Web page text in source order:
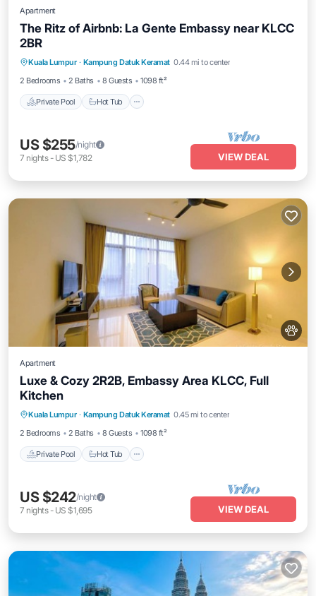
Apartment
The Ritz of Airbnb: La Gente Embassy near KLCC
2BR
Kuala Lumpur · Kampung Datuk Keramat 0.44 mi to center
2 Bedrooms
2 Baths 8 Guests 1098 ft²
Private Pool Hot Tub
Pool
US $255/night
7 nights- US $1,782 VIEW DEAL
Apartment
Luxe & Cozy 2R2B, Embassy Area KLCC, Full
Kitchen
Kuala Lumpur · Kampung Datuk Keramat 0.45 mi to center
2 Bedrooms
2 Baths 8 Guests 1098 ft²
Private Pool Hot Tub
Pool
US $242/night
7 nights- US $1,695 VIEW DEAL